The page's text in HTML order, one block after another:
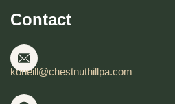
Contact
koneill@chestnuthillpa.com